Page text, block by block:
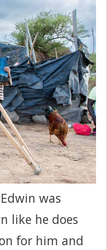
was
like he does
for him and